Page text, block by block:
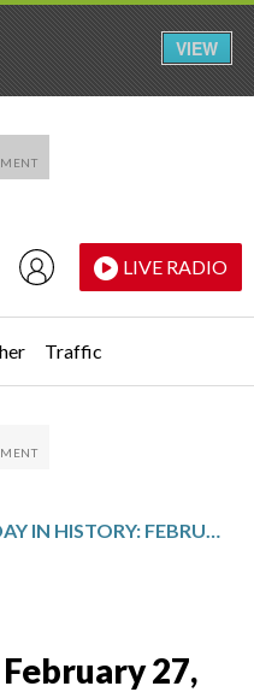
LIVE RADIO
Traffic
TODAY IN HISTORY: FEBRUARY 27, THE GERMAN REICHSTAG FIRE
27,
VIEW